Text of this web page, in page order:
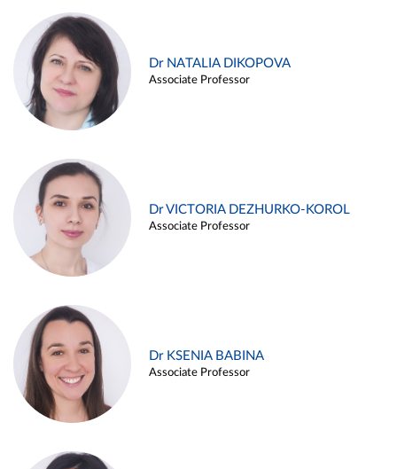
Dr NATALIA DIKOPOVA
Associate Professor
Dr VICTORIA DEZHURKO-KOROL
Associate Professor
Dr KSENIA BABINA
Associate Professor